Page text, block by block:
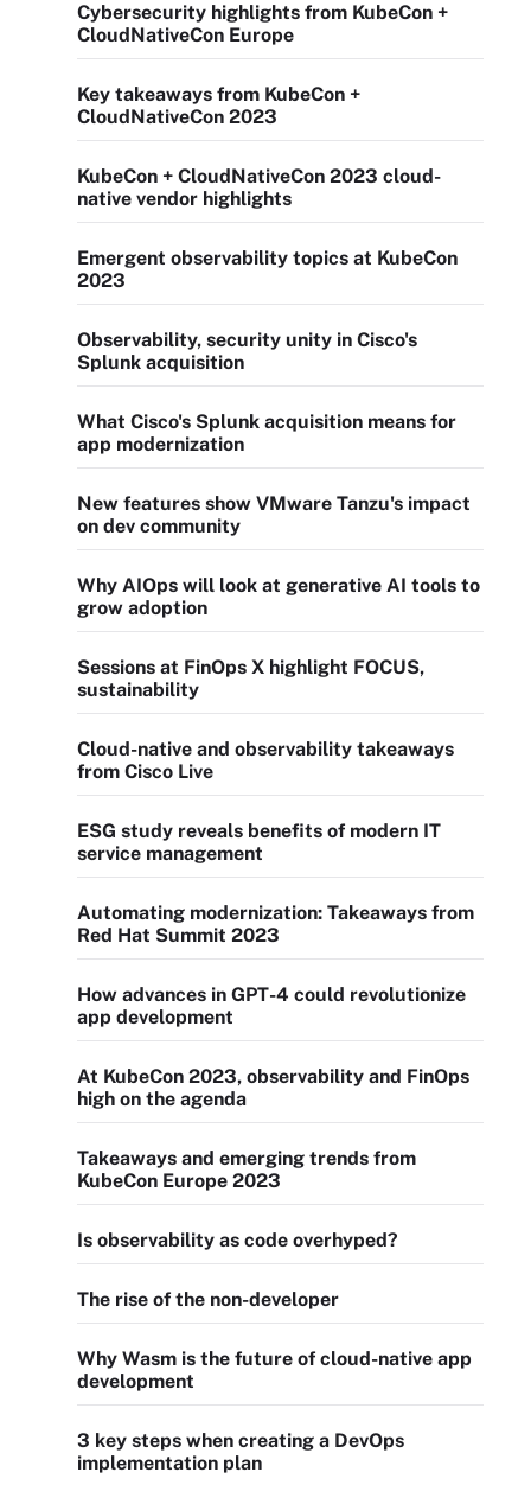
Cybersecurity highlights from KubeCon +
CloudNativeCon Europe
Key takeaways from KubeCon +
CloudNativeCon 2023
KubeCon + CloudNativeCon 2023 cloud-
native vendor highlights
Emergent observability topics at KubeCon
2023
Observability, security unity in Cisco's
Splunk acquisition
What Cisco's Splunk acquisition means for
app modernization
New features show VMware Tanzu's impact
on dev community
Why AIOps will look at generative AI tools to
grow adoption
Sessions at FinOps X highlight FOCUS,
sustainability
Cloud-native and observability takeaways
from Cisco Live
ESG study reveals benefits of modern IT
service management
Automating modernization: Takeaways from
Red Hat Summit 2023
How advances in GPT-4 could revolutionize
app development
At KubeCon 2023, observability and FinOps
high on the agenda
Takeaways and emerging trends from
KubeCon Europe 2023
Is observability as code overhyped?
The rise of the non-developer
Why Wasm is the future of cloud-native app
development
3 key steps when creating a DevOps
implementation plan